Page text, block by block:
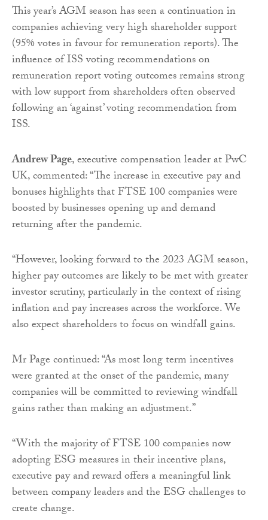
This year’s AGM season has seen a continuation in
companies achieving very high shareholder support
(95% votes in favour for remuneration reports). The
influence of ISS voting recommendations on
remuneration report voting outcomes remains strong
with low support from shareholders often observed
following an ‘against’ voting recommendation from
ISS.
Andrew Page, executive compensation leader at PwC
UK, commented: “The increase in executive pay and
bonuses highlights that FTSE 100 companies were
boosted by businesses opening up and demand
returning after the pandemic.
“However, looking forward to the 2023 AGM season,
higher pay outcomes are likely to be met with greater
investor scrutiny, particularly in the context of rising
inflation and pay increases across the workforce. We
also expect shareholders to focus on windfall gains.
Mr Page continued: “As most long term incentives
were granted at the onset of the pandemic, many
companies will be committed to reviewing windfall
gains rather than making an adjustment.”
“With the majority of FTSE 100 companies now
adopting ESG measures in their incentive plans,
executive pay and reward offers a meaningful link
between company leaders and the ESG challenges to
create change.